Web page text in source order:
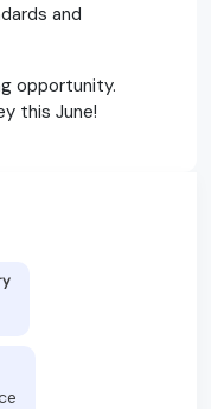
and
opportunity.
this June!